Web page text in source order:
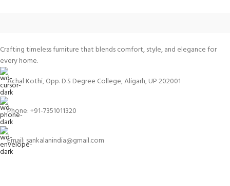
Crafting timeless furniture that blends comfort, style, and elegance for
every home.
Achal Kothi, Opp. D.S Degree College, Aligarh, UP 202001
Phone: +91-7351011320
Email: sankalanindia@gmail.com